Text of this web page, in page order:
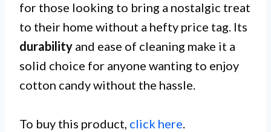
for those looking to bring a nostalgic treat
to their home without a hefty price tag. Its
durability and ease of cleaning make it a
solid choice for anyone wanting to enjoy
cotton candy without the hassle.
To buy this product, click here.